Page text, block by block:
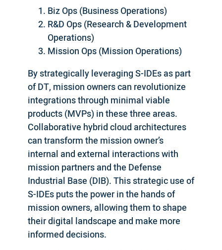
Biz Ops (Business Operations)
R&D Ops (Research & Development
Operations)
Mission Ops (Mission Operations)
By strategically leveraging S-IDEs as part
of DT, mission owners can revolutionize
integrations through minimal viable
products (MVPs) in these three areas.
Collaborative hybrid cloud architectures
can transform the mission owner’s
internal and external interactions with
mission partners and the Defense
Industrial Base (DIB). This strategic use of
S-IDEs puts the power in the hands of
mission owners, allowing them to shape
their digital landscape and make more
informed decisions.